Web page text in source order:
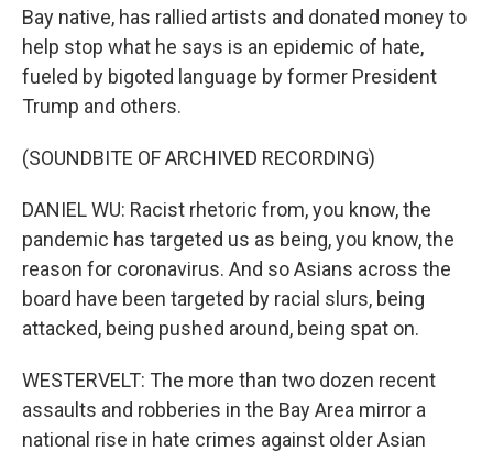
Bay native, has rallied artists and donated money to
help stop what he says is an epidemic of hate,
fueled by bigoted language by former President
Trump and others.
(SOUNDBITE OF ARCHIVED RECORDING)
DANIEL WU: Racist rhetoric from, you know, the
pandemic has targeted us as being, you know, the
reason for coronavirus. And so Asians across the
board have been targeted by racial slurs, being
attacked, being pushed around, being spat on.
WESTERVELT: The more than two dozen recent
assaults and robberies in the Bay Area mirror a
national rise in hate crimes against older Asian